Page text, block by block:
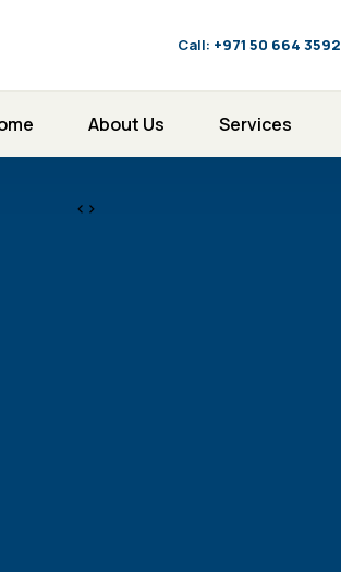
Call: ‪+971 50 664 3592
About Us Services
<>